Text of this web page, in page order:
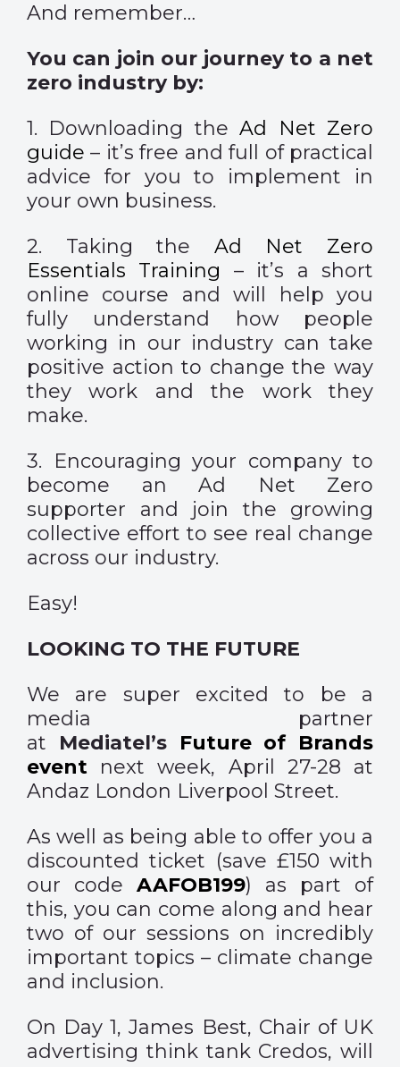
And remember…
You can join our journey to a net
zero industry by:
1. Downloading theAd Net Zero
guide – it’s free and full of practical
advice for you to implement in
your own business.
2. Taking the Ad Net Zero
Essentials Training – it’s a short
online course and will help you
fully understand how people
working in our industry can take
positive action to change the way
they work and the work they
make.
3. Encouraging your company to
become an Ad Net Zero
supporter
and join the growing
collective effort to see real change
across our industry.
Easy!
LOOKING TO THE FUTURE
We are super excited to be a
media partner
at Mediatel’s Future of Brands
event next week, April 27-28 at
Andaz London Liverpool Street.
As well as being able to offer you a
discounted ticket (save £150 with
our code AAFOB199) as part of
this, you can come along and hear
two of our sessions on incredibly
important topics – climate change
and inclusion.
On Day 1, James Best, Chair of UK
advertising think tank Credos, will